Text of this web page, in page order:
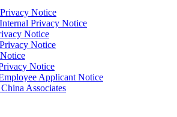
Notice
Privacy Notice
Notice
Notice
Notice
Applicant Notice
Associates